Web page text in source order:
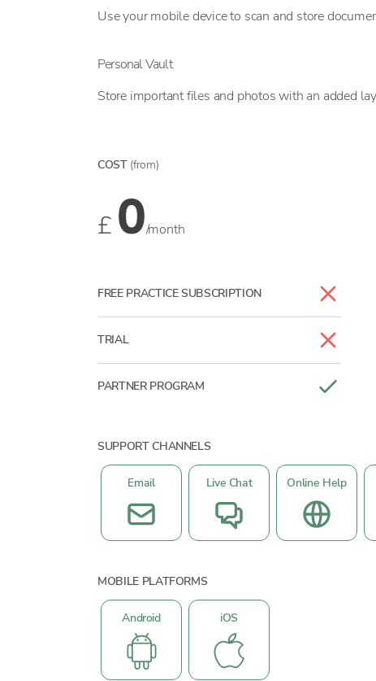
Use your mobile device to scan and store
Personal Vault
Store important files and photos with an added
COST (from)
£ 0/month
FREE PRACTICE SUBSCRIPTION
TRIAL
PARTNER PROGRAM
SUPPORT CHANNELS
Email Live Chat Online Help
MOBILE PLATFORMS
Android iOS